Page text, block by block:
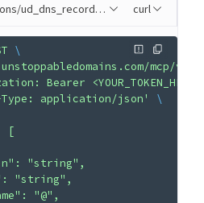
ud_dns_record_add curl
\
mcp/v1/
Bearer
application/json'
\
[
"string",
"string",
"@",